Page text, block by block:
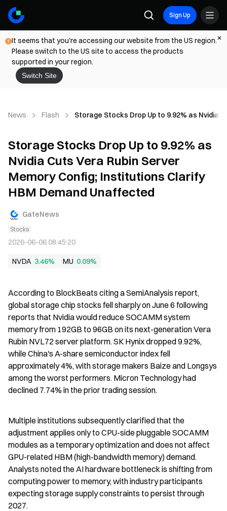
Sign Up
It seems that you're accessing our website from the US region.
Please switch to the US site to access the products
supported in your region.
Switch Site
News Flash Storage Stocks Drop Up to 9.92% as Nvidia
Storage Stocks Drop Up to 9.92% as
Nvidia Cuts Vera Rubin Server
Memory Config; Institutions Clarify
HBM Demand Unaffected
GateNews
Stocks
2026-06-06 08:45:20
NVDA 3.46% MU 0.09%
According to BlockBeats citing a SemiAnalysis report,
global storage chip stocks fell sharply on June 6 following
reports that Nvidia would reduce SOCAMM system
memory from 192GB to 96GB on its next-generation Vera
Rubin NVL72 server platform. SK Hynix dropped 9.92%,
while China's A-share semiconductor index fell
approximately 4%, with storage makers Baize and Longsys
among the worst performers. Micron Technology had
declined 7.74% in the prior trading session.
Multiple institutions subsequently clarified that the
adjustment applies only to CPU-side pluggable SOCAMM
modules as a temporary optimization and does not affect
GPU-related HBM (high-bandwidth memory) demand.
Analysts noted the AI hardware bottleneck is shifting from
computing power to memory, with industry participants
expecting storage supply constraints to persist through
2027.